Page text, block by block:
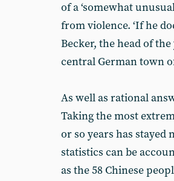
of a ‘somewhat
from violence. ‘If he
Becker, the head of
central German town
As well as rational
Taking the most
or so years has
statistics can be
as the 58 Chinese